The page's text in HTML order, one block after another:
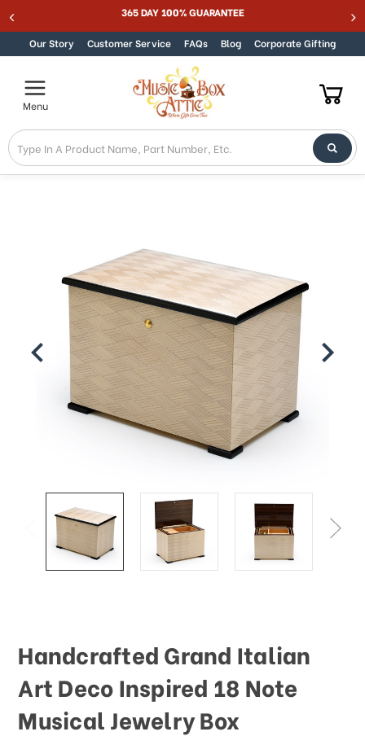
Skip to content 365 DAY 100% GUARANTEE
Our Story Customer Service FAQs Blog Corporate Gifting
Menu
Handcrafted Grand Italian
Art Deco Inspired 18 Note
Musical Jewelry Box